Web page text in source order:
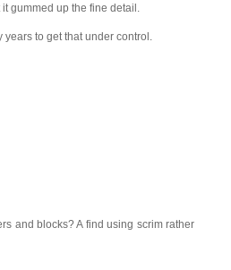
gummed up the fine detail.
to get that under control.
and blocks? A find using scrim rather